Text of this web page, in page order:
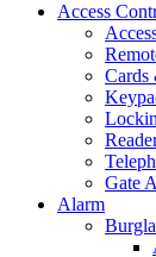
Access
Cards
Gate
Alarm